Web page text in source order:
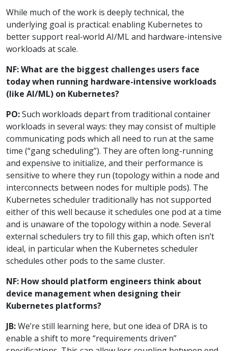
While much of the work is deeply technical, the
underlying goal is practical: enabling Kubernetes to
better support real-world AI/ML and hardware-intensive
workloads at scale.
NF: What are the biggest challenges users face
today when running hardware-intensive workloads
(like AI/ML) on Kubernetes?
PO:Such workloads depart from traditional container
workloads in several ways: they may consist of multiple
communicating pods which all need to run at the same
time (“gang scheduling”). They are often long-running
and expensive to initialize, and their performance is
sensitive to where they run (topology within a node and
interconnects between nodes for multiple pods). The
Kubernetes scheduler traditionally has not supported
either of this well because it schedules one pod at a time
and is unaware of the topology within a node. Several
external schedulers try to fill this gap, which often isn’t
ideal, in particular when the Kubernetes scheduler
schedules other pods to the same cluster.
NF: How should platform engineers think about
device management when designing their
Kubernetes platforms?
JB:We’re still learning here, but one idea of DRA is to
enable a shift to more “requirements driven”